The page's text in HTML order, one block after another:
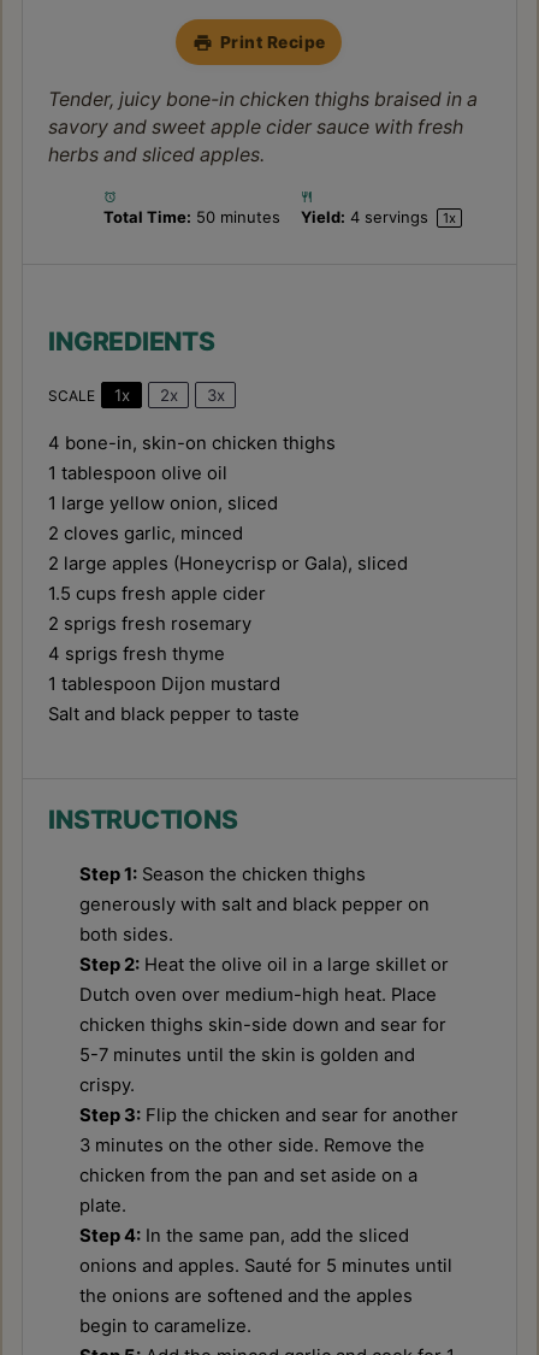
Print Recipe
Tender, juicy bone-in chicken thighs braised in a
savory and sweet apple cider sauce with fresh
herbs and sliced apples.
Total Time: 50 minutes Yield: 4 servings 1x
INGREDIENTS
SCALE 1x 2x 3x
4 bone-in, skin-on chicken thighs
1 tablespoon olive oil
1 large yellow onion, sliced
2 cloves garlic, minced
2 large apples (Honeycrisp or Gala), sliced
1.5 cups fresh apple cider
2 sprigs fresh rosemary
4 sprigs fresh thyme
1 tablespoon Dijon mustard
Salt and black pepper to taste
INSTRUCTIONS
Step 1: Season the chicken thighs
generously with salt and black pepper on
both sides.
Step 2: Heat the olive oil in a large skillet or
Dutch oven over medium-high heat. Place
chicken thighs skin-side down and sear for
5-7 minutes until the skin is golden and
crispy.
Step 3: Flip the chicken and sear for another
3 minutes on the other side. Remove the
chicken from the pan and set aside on a
plate.
Step 4: In the same pan, add the sliced
onions and apples. Sauté for 5 minutes until
the onions are softened and the apples
begin to caramelize.